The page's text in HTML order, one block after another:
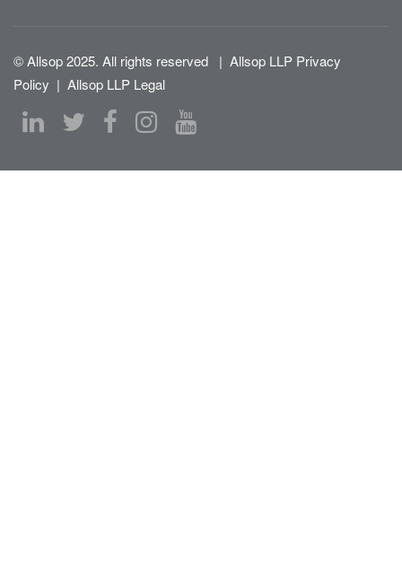
© Allsop 2025. All rights reserved | Allsop LLP Privacy
Policy | Allsop LLP Legal